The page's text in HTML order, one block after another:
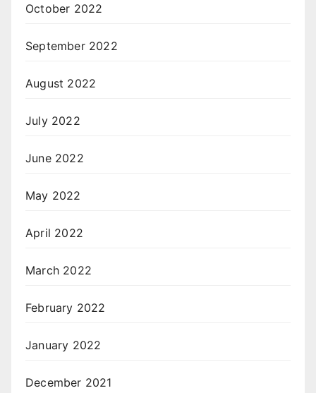
October 2022
September 2022
August 2022
July 2022
June 2022
May 2022
April 2022
March 2022
February 2022
January 2022
December 2021